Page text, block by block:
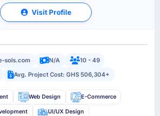
Visit Profile
sols.com N/A
10 - 49
Avg. Project Cost: GHS 506,304+
Web Design E-Commerce
UI/UX Design